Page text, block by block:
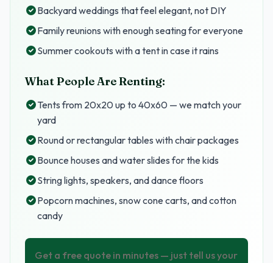
Backyard weddings that feel elegant, not DIY
Family reunions with enough seating for everyone
Summer cookouts with a tent in case it rains
What People Are Renting:
Tents from 20x20 up to 40x60 — we match your
yard
Round or rectangular tables with chair packages
Bounce houses and water slides for the kids
String lights, speakers, and dance floors
Popcorn machines, snow cone carts, and cotton
candy
Get a free quote in minutes — just tell us your